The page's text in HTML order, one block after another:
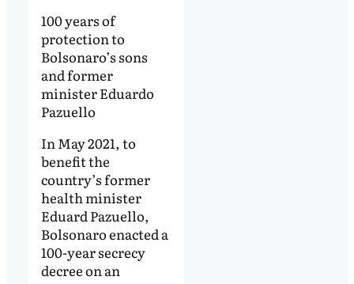
100 years of
protection to
Bolsonaro’s sons
and former
minister Eduardo
Pazuello
In May 2021, to
benefit the
country’s former
health minister
Eduard Pazuello,
Bolsonaro enacted a
100-year secrecy
decree on an